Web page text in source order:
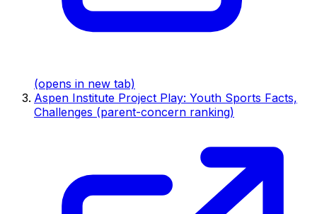
(opens in new tab)
Aspen Institute Project Play: Youth Sports Facts,
Challenges (parent-concern ranking)